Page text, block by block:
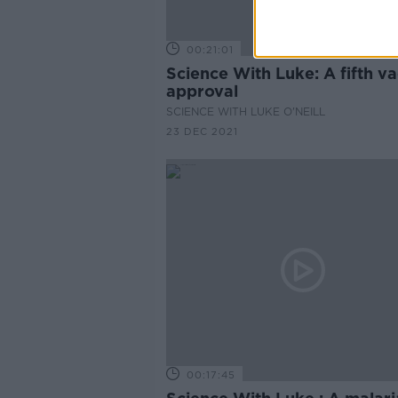
00:21:01
Science With Luke: A fifth
approval
SCIENCE WITH LUKE O'NEILL
23 DEC 2021
00:17:45